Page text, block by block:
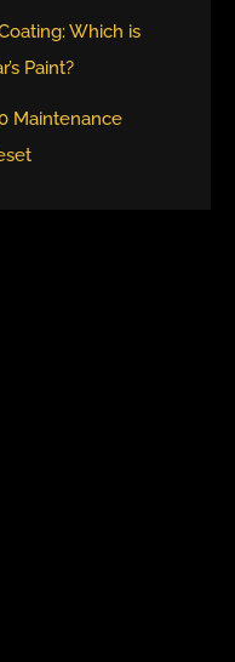
Which is
Paint?
Maintenance